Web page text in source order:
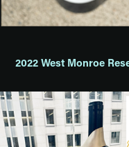
2022 West Monroe